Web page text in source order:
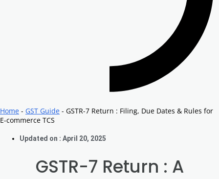
Home - GST Guide - GSTR-7 Return : Filing, Due Dates & Rules for
E-commerce TCS
Updated on : April 20, 2025
GSTR-7 Return : A